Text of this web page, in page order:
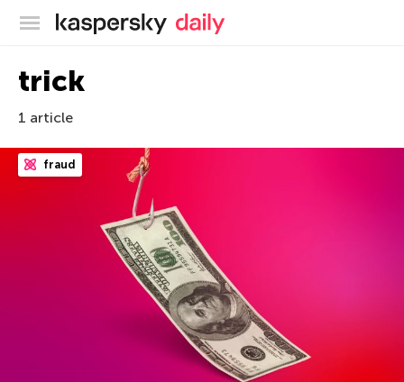
Kaspersky official blog
trick
1 article
fraud